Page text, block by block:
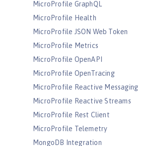
MicroProfile GraphQL
MicroProfile Health
MicroProfile JSON Web Token
MicroProfile Metrics
MicroProfile OpenAPI
MicroProfile OpenTracing
MicroProfile Reactive Messaging
MicroProfile Reactive Streams
MicroProfile Rest Client
MicroProfile Telemetry
MongoDB Integration